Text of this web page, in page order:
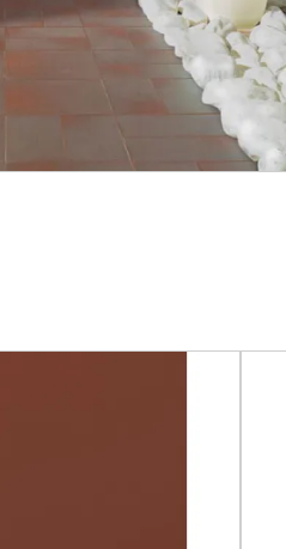
On order
1 644.13
UAH/m2